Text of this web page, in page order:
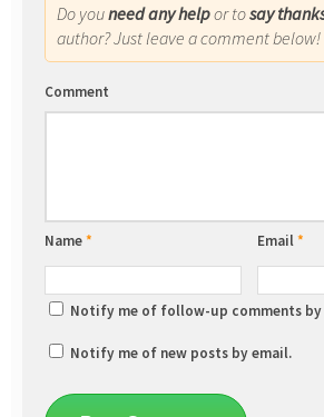
Do youneed any helpor tosay
author? Just leave a comment below!
Comment
Name* Email*
Notify me of follow-up comments by
Notify me of new posts by email.